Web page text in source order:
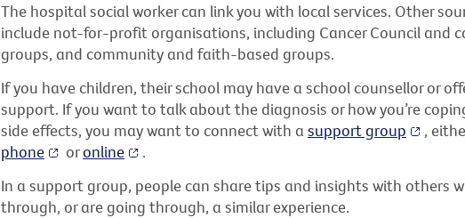
The hospital social worker can link you with local services. Other
include not-for-profit organisations, including Cancer Council and
groups, and community and faith-based groups.
If you have children, their school may have a school counsellor or
support. If you want to talk about the diagnosis or how you’re
side effects, you may want to connect with a support group ,
phone
oronline
.
In a support group, people can share tips and insights with others
through, or are going through, a similar experience.